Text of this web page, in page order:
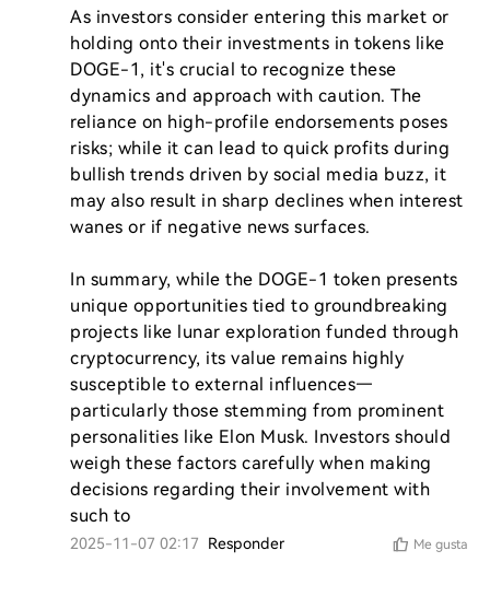
As investors consider entering this market or
holding onto their investments in tokens like
DOGE-1, it's crucial to recognize these
dynamics and approach with caution. The
reliance on high-profile endorsements poses
risks; while it can lead to quick profits during
bullish trends driven by social media buzz, it
may also result in sharp declines when interest
wanes or if negative news surfaces.
In summary, while the DOGE-1 token presents
unique opportunities tied to groundbreaking
projects like lunar exploration funded through
cryptocurrency, its value remains highly
susceptible to external influences—
particularly those stemming from prominent
personalities like Elon Musk. Investors should
weigh these factors carefully when making
decisions regarding their involvement with
such to
2025-11-07 02:17 Responder Me gusta